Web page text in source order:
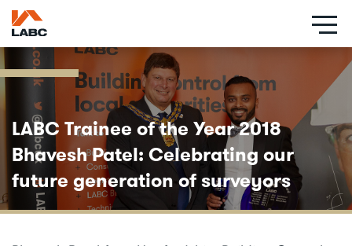
Skip
to
main
content
LABC Trainee of the Year 2018
Bhavesh Patel: Celebrating our
future generation of surveyors